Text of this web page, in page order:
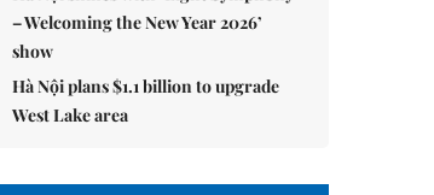
– Welcoming the New Year 2026’
show
Hà Nội plans $1.1 billion to upgrade
West Lake area